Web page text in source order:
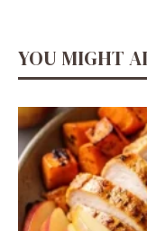
YOU MIGHT